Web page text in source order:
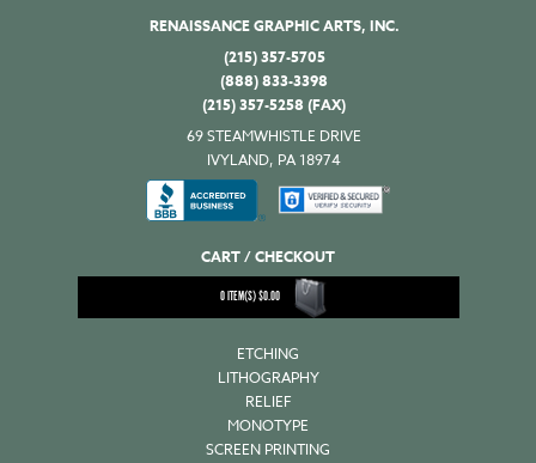
RENAISSANCE GRAPHIC ARTS, INC.
(215) 357-5705
(888) 833-3398
(215) 357-5258 (FAX)
69 STEAMWHISTLE DRIVE
IVYLAND, PA 18974
CART / CHECKOUT
0ITEM(S)$0.00
ETCHING
LITHOGRAPHY
RELIEF
MONOTYPE
SCREEN PRINTING